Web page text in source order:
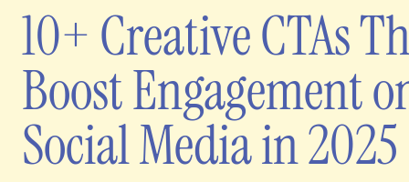
10+ Creative CTAs
Boost Engagement
Social Media in 2025